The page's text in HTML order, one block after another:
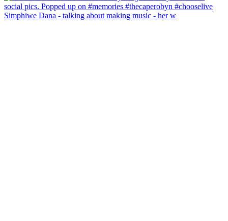
Simphiwe Dana - talking about making music - her w